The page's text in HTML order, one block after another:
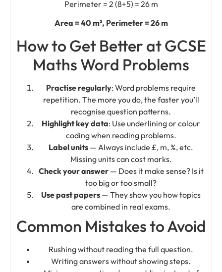
Perimeter = 2 (8+5) = 26 m
Area = 40 m², Perimeter = 26 m
How to Get Better at GCSE
Maths Word Problems
Practise regularly: Word problems require
repetition. The more you do, the faster you’ll
recognise question patterns.
Highlight key data: Use underlining or colour
coding when reading problems.
Label units — Always include £, m, %, etc.
Missing units can cost marks.
Check your answer— Does it make sense? Is it
too big or too small?
Use past papers — They show you how topics
are combined in real exams.
Common Mistakes to Avoid
Rushing without reading the full question.
Writing answers without showing steps.